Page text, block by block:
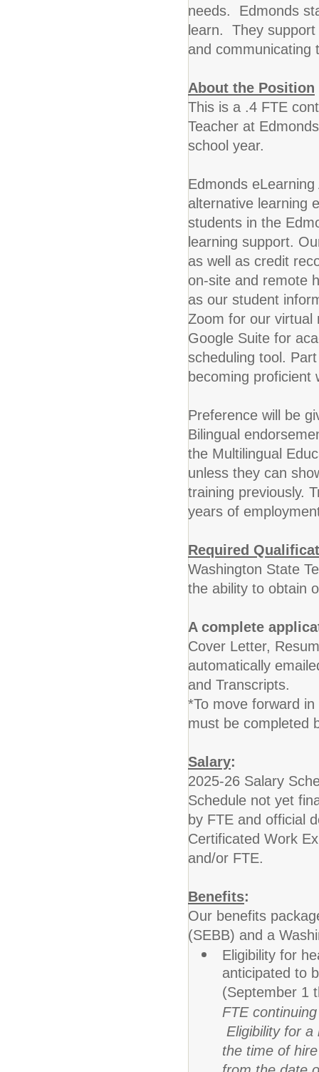
needs. Edmonds
learn. They
and
About the Position
This is a .4 FTE
Teacher at
school year.
Edmonds
alternative learning
students in the
learning support.
as well as credit
on-site and remote
as our student
Zoom for our virtual
Google Suite for
scheduling tool.
becoming
Preference will be
Bilingual
the Multilingual
unless they can
training previously.
years of
Required
Washington State
the ability to obtain
A complete
Cover Letter,
automatically
and Transcripts.
*To move forward
must be completed
Salary:
2025-26 Salary
Schedule not yet
by FTE and official
Certificated Work
and/or FTE.
Benefits:
Our benefits
(SEBB) and a
Eligibility for
anticipated to
(September 1
FTE
Eligibility for
the time of